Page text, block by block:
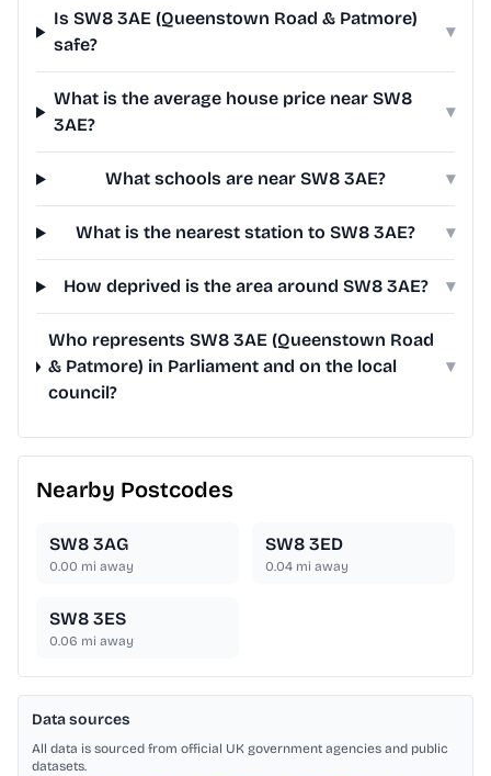
Is SW8 3AE (Queenstown Road & Patmore)
safe?
▾
What is the average house price near SW8
3AE?
▾
What schools are near SW8 3AE? ▾
What is the nearest station to SW8 3AE? ▾
How deprived is the area around SW8 3AE? ▾
Who represents SW8 3AE (Queenstown Road
& Patmore) in Parliament and on the local
council?
▾
Nearby Postcodes
SW8 3AG
0.00 mi away
SW8 3ED
0.04 mi away
SW8 3ES
0.06 mi away
Data sources
All data is sourced from official UK government agencies and public
datasets.